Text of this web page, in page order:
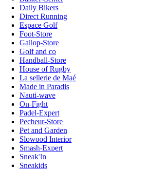
Daily Bikers
Direct Running
Espace Golf
Foot-Store
Gallop-Store
Golf and co
Handball-Store
House of Rugby
La sellerie de Maé
Made in Paradis
Nauti-wave
On-Fight
Padel-Expert
Pecheur-Store
Pet and Garden
Slowood Interior
Smash-Expert
Sneak'In
Sneakids